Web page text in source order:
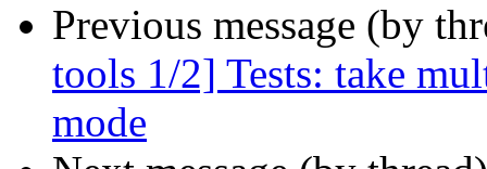
Previous message (by
tools 1/2] Tests: take
mode